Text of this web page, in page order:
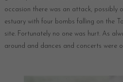
occasion there was an attack, possibly
estuary with four bombs falling on the
site. Fortunately no one was hurt. As
around and dances and concerts